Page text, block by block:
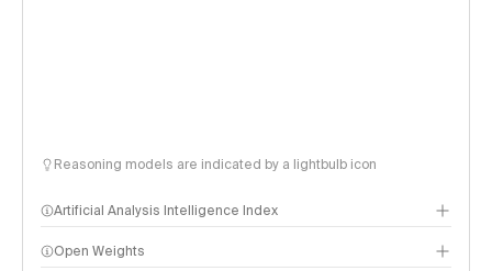
Reasoning models are indicated by a lightbulb icon
Artificial Analysis Intelligence Index
Open Weights